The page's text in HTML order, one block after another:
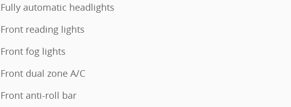
Fully automatic headlights
Front reading lights
Front fog lights
Front dual zone A/C
Front anti-roll bar